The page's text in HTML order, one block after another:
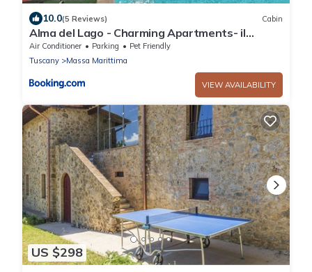
10.0(5 Reviews) Cabin
Alma del Lago - Charming Apartments- il
Carpignone
Air Conditioner Parking
Pet Friendly
Tuscany
Massa Marittima
VIEW AVAILABILITY
US $298